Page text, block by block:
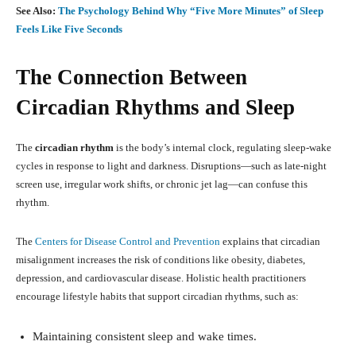
See Also: The Psychology Behind Why “Five More Minutes” of Sleep
Feels Like Five Seconds
The Connection Between
Circadian Rhythms and Sleep
The circadian rhythm is the body’s internal clock, regulating sleep-wake
cycles in response to light and darkness. Disruptions—such as late-night
screen use, irregular work shifts, or chronic jet lag—can confuse this
rhythm.
The Centers for Disease Control and Prevention explains that circadian
misalignment increases the risk of conditions like obesity, diabetes,
depression, and cardiovascular disease. Holistic health practitioners
encourage lifestyle habits that support circadian rhythms, such as:
Maintaining consistent sleep and wake times.